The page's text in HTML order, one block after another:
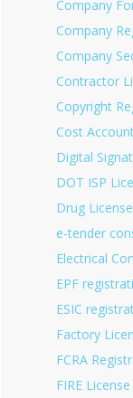
Company
Company
Company
Contractor
Copyright
Cost
Digital
DOT ISP
Drug
e-tender
Electrical
EPF
ESIC
Factory
FCRA
FIRE License